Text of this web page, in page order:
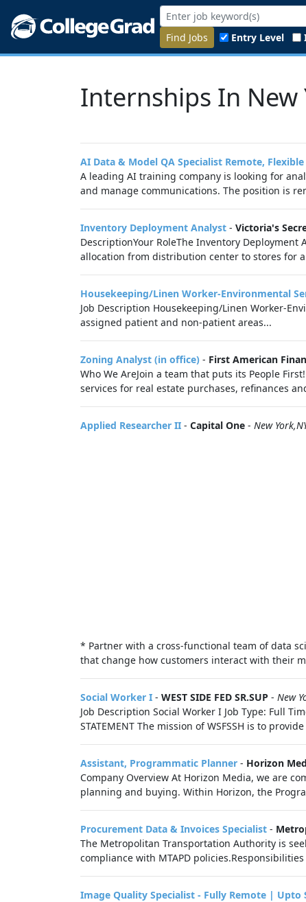
Find Jobs Entry Level
Internships In New
AI Data & Model QA Specialist Remote,
A leading AI training company is looking for
and manage communications. The position is
Inventory Deployment Analyst - Victoria's
DescriptionYour RoleThe Inventory
allocation from distribution center to stores for
Housekeeping/Linen Worker-Environmental
Job Description Housekeeping/Linen Worker-
assigned patient and non-patient areas...
Zoning Analyst (in office) - First American
Who We AreJoin a team that puts its People
services for real estate purchases, refinances
Applied Researcher II - Capital One - New
* Partner with a cross-functional team of data
that change how customers interact with their
Social Worker I - WEST SIDE FED SR.SUP - New
Job Description Social Worker I Job Type: Full
STATEMENT The mission of WSFSSH is to
Assistant, Programmatic Planner - Horizon
Company Overview At Horizon Media, we are
planning and buying. Within Horizon, the
Procurement Data & Invoices Specialist -
The Metropolitan Transportation Authority is
compliance with MTAPD
Image Quality Specialist - Fully Remote | Upto